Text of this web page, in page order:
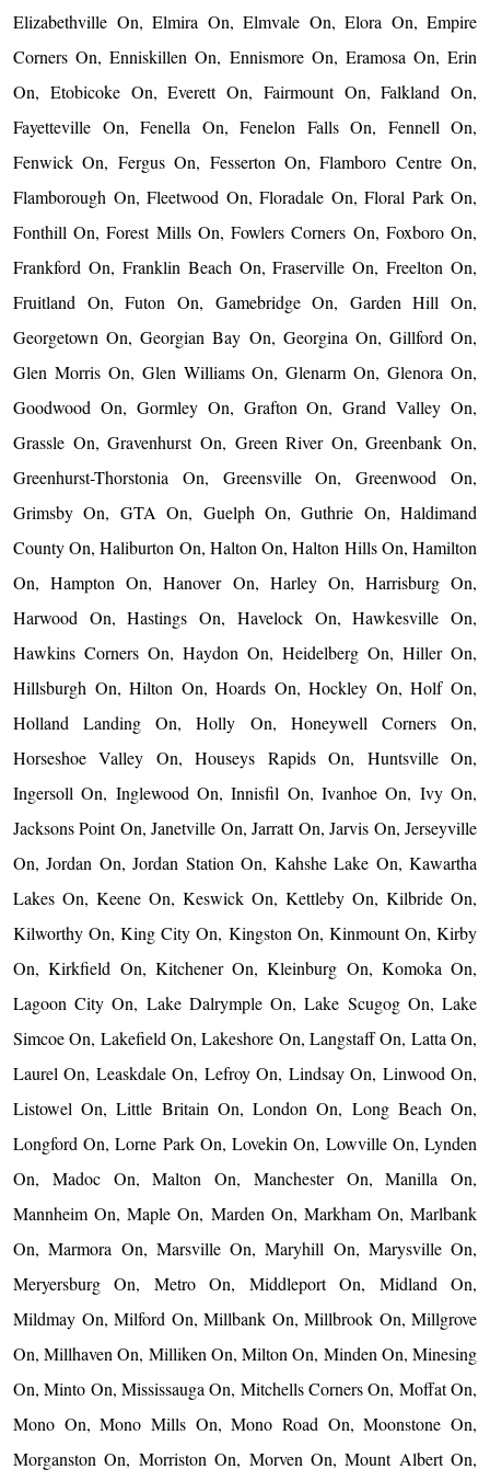
Elizabethville On, Elmira On, Elmvale On, Elora On, Empire
Corners On, Enniskillen On, Ennismore On, Eramosa On, Erin
On, Etobicoke On, Everett On, Fairmount On, Falkland On,
Fayetteville On, Fenella On, Fenelon Falls On, Fennell On,
Fenwick On, Fergus On, Fesserton On, Flamboro Centre On,
Flamborough On, Fleetwood On, Floradale On, Floral Park On,
Fonthill On, Forest Mills On, Fowlers Corners On, Foxboro On,
Frankford On, Franklin Beach On, Fraserville On, Freelton On,
Fruitland On, Futon On, Gamebridge On, Garden Hill On,
Georgetown On, Georgian Bay On, Georgina On, Gillford On,
Glen Morris On, Glen Williams On, Glenarm On, Glenora On,
Goodwood On, Gormley On, Grafton On, Grand Valley On,
Grassle On, Gravenhurst On, Green River On, Greenbank On,
Greenhurst-Thorstonia On, Greensville On, Greenwood On,
Grimsby On, GTA On, Guelph On, Guthrie On, Haldimand
County On, Haliburton On, Halton On, Halton Hills On, Hamilton
On, Hampton On, Hanover On, Harley On, Harrisburg On,
Harwood On, Hastings On, Havelock On, Hawkesville On,
Hawkins Corners On, Haydon On, Heidelberg On, Hiller On,
Hillsburgh On, Hilton On, Hoards On, Hockley On, Holf On,
Holland Landing On, Holly On, Honeywell Corners On,
Horseshoe Valley On, Houseys Rapids On, Huntsville On,
Ingersoll On, Inglewood On, Innisfil On, Ivanhoe On, Ivy On,
Jacksons Point On, Janetville On, Jarratt On, Jarvis On, Jerseyville
On, Jordan On, Jordan Station On, Kahshe Lake On, Kawartha
Lakes On, Keene On, Keswick On, Kettleby On, Kilbride On,
Kilworthy On, King City On, Kingston On, Kinmount On, Kirby
On, Kirkfield On, Kitchener On, Kleinburg On, Komoka On,
Lagoon City On, Lake Dalrymple On, Lake Scugog On, Lake
Simcoe On, Lakefield On, Lakeshore On, Langstaff On, Latta On,
Laurel On, Leaskdale On, Lefroy On, Lindsay On, Linwood On,
Listowel On, Little Britain On, London On, Long Beach On,
Longford On, Lorne Park On, Lovekin On, Lowville On, Lynden
On, Madoc On, Malton On, Manchester On, Manilla On,
Mannheim On, Maple On, Marden On, Markham On, Marlbank
On, Marmora On, Marsville On, Maryhill On, Marysville On,
Meryersburg On, Metro On, Middleport On, Midland On,
Mildmay On, Milford On, Millbank On, Millbrook On, Millgrove
On, Millhaven On, Milliken On, Milton On, Minden On, Minesing
On, Minto On, Mississauga On, Mitchells Corners On, Moffat On,
Mono On, Mono Mills On, Mono Road On, Moonstone On,
Morganston On, Morriston On, Morven On, Mount Albert On,